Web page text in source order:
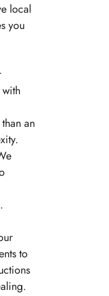
local
you
an
to